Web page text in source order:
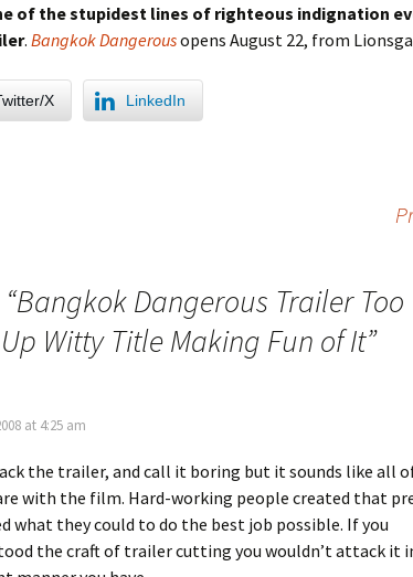
of the stupidest lines of righteous indignation
. Bangkok Dangerousopens August 22, from
X LinkedIn
Bangkok Dangerous Trailer Too
Witty Title Making Fun of It”
at 4:25 am
the trailer, and call it boring but it sounds like all
with the film. Hard-working people created that
what they could to do the best job possible. If you
the craft of trailer cutting you wouldn’t attack it